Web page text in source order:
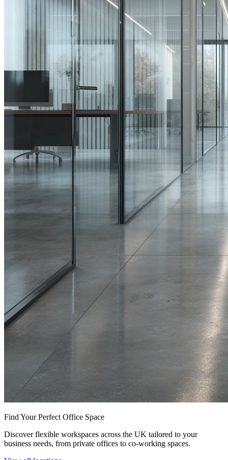
Find Your Perfect Office Space
Discover flexible workspaces across the UK tailored to your
business needs, from private offices to co-working spaces.